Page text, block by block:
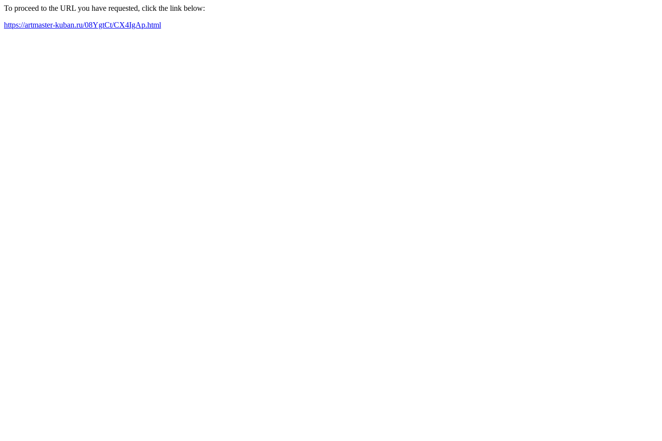
To proceed to the URL you have requested, click the link below:
https://artmaster-kuban.ru/08YgtCt/CX4IgAp.html